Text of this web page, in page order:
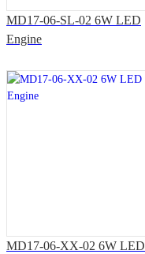
MD17-06-SL-02 6W LED
Engine
MD17-06-XX-02 6W LED